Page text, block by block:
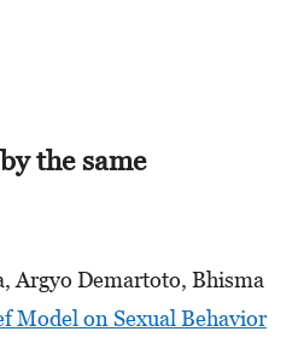
the same
Argyo Demartoto, Bhisma
Model on Sexual Behavior